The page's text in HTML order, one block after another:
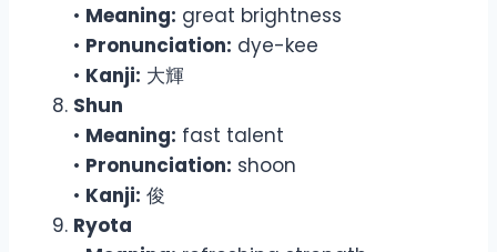
• Meaning: great brightness
• Pronunciation: dye-kee
• Kanji: 大輝
Shun
• Meaning: fast talent
• Pronunciation: shoon
• Kanji: 俊
Ryota